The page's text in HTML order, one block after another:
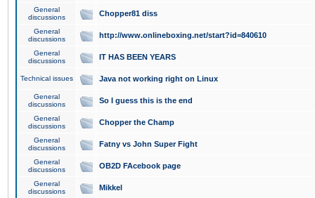
General
discussions
Chopper81 diss
General
discussions
http://www.onlineboxing.net/start?id=840610
General
discussions
IT HAS BEEN YEARS
Technical issues Java not working right on Linux
General
discussions
So I guess this is the end
General
discussions
Chopper the Champ
General
discussions
Fatny vs John Super Fight
General
discussions
OB2D FAcebook page
General
discussions
Mikkel